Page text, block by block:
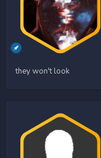
they won't look